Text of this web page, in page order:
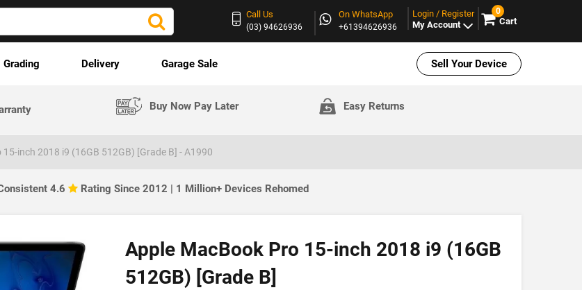
Call Us
(03) 94626936
On WhatsApp
+61394626936
Login / Register
My Account
0
Cart
Grading Delivery Garage Sale Sell Your Device
Buy Now Pay Later Easy Returns
inch 2018 i9 (16GB 512GB) [Grade B] - A1990
4.6 Rating Since 2012 | 1 Million+ Devices Rehomed
Apple MacBook Pro 15-inch 2018 i9 (16GB
512GB) [Grade B]